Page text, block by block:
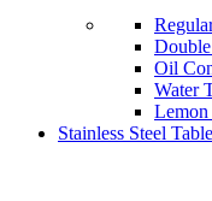
Oil
Water
Lemon
Stainless Steel